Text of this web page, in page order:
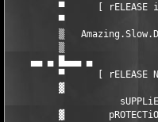
▀      [ rELEASE
▀
▒
▒
▄▄ ▄ █▄▄▄ ▄
▀      [ rELEASE
▓
▓